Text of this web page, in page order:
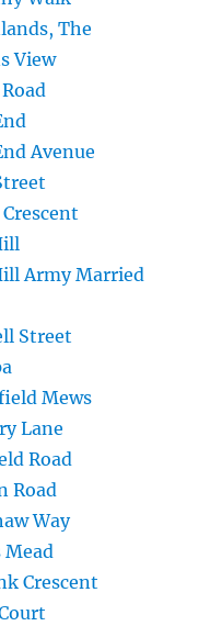
The
View
Avenue
Army Married
Street
Mews
Lane
Road
Road
Way
Crescent